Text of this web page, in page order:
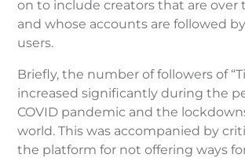
on to include creators that are over
and whose accounts are followed
users.
Briefly, the number of followers of
increased significantly during the
COVID pandemic and the
world. This was accompanied by
the platform for not offering ways